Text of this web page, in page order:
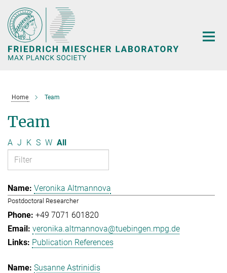
Main-
Content
Home Team
Team
A J K S W All
Veronika Altmannova
Postdoctoral Researcher
+49 7071 601820
veronika.altmannova@tuebingen.mpg.de
Publication References
Susanne Astrinidis